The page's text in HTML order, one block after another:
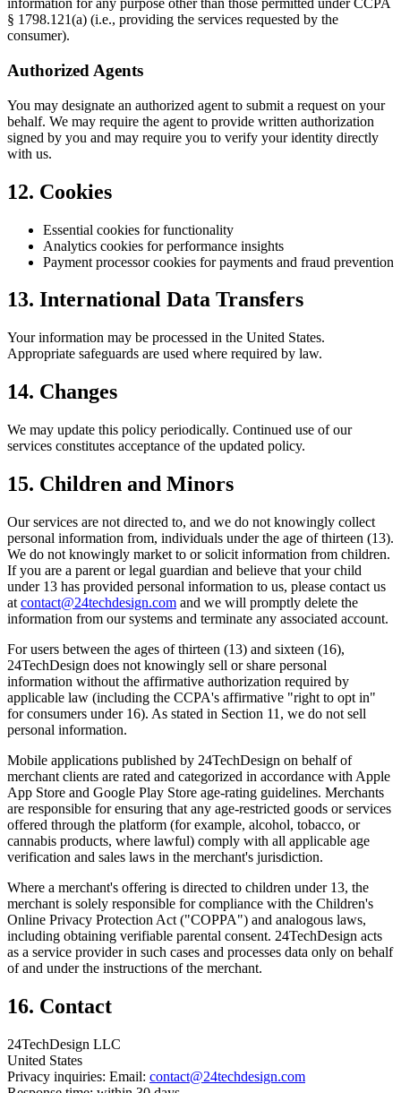
information for any purpose other than those permitted under CCPA
§ 1798.121(a) (i.e., providing the services requested by the
consumer).
Authorized Agents
You may designate an authorized agent to submit a request on your
behalf. We may require the agent to provide written authorization
signed by you and may require you to verify your identity directly
with us.
12. Cookies
Essential cookies for functionality
Analytics cookies for performance insights
Payment processor cookies for payments and fraud prevention
13. International Data Transfers
Your information may be processed in the United States.
Appropriate safeguards are used where required by law.
14. Changes
We may update this policy periodically. Continued use of our
services constitutes acceptance of the updated policy.
15. Children and Minors
Our services are not directed to, and we do not knowingly collect
personal information from, individuals under the age of thirteen (13).
We do not knowingly market to or solicit information from children.
If you are a parent or legal guardian and believe that your child
under 13 has provided personal information to us, please contact us
at contact@24techdesign.com and we will promptly delete the
information from our systems and terminate any associated account.
For users between the ages of thirteen (13) and sixteen (16),
24TechDesign does not knowingly sell or share personal
information without the affirmative authorization required by
applicable law (including the CCPA's affirmative "right to opt in"
for consumers under 16). As stated in Section 11, we do not sell
personal information.
Mobile applications published by 24TechDesign on behalf of
merchant clients are rated and categorized in accordance with Apple
App Store and Google Play Store age-rating guidelines. Merchants
are responsible for ensuring that any age-restricted goods or services
offered through the platform (for example, alcohol, tobacco, or
cannabis products, where lawful) comply with all applicable age
verification and sales laws in the merchant's jurisdiction.
Where a merchant's offering is directed to children under 13, the
merchant is solely responsible for compliance with the Children's
Online Privacy Protection Act ("COPPA") and analogous laws,
including obtaining verifiable parental consent. 24TechDesign acts
as a service provider in such cases and processes data only on behalf
of and under the instructions of the merchant.
16. Contact
24TechDesign LLC
United States
Privacy inquiries: Email: contact@24techdesign.com